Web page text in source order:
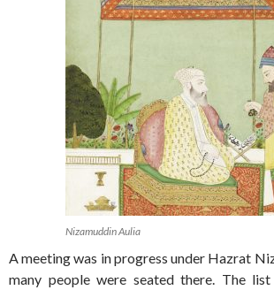
Nizamuddin Aulia
A meeting was in progress under Hazrat
many people were seated there. The